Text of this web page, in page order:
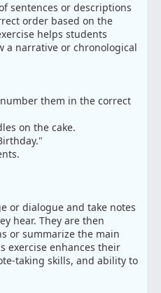
sentences or descriptions
order based on the
helps students
a narrative or chronological
them in the correct
on the cake.
or dialogue and take notes
hear. They are then
or summarize the main
exercise enhances their
taking skills, and ability to